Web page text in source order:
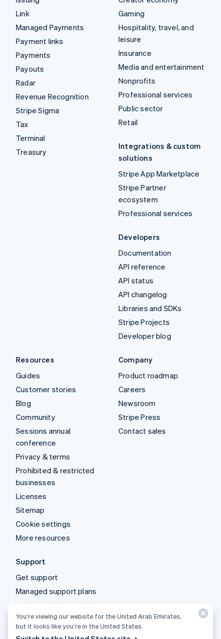
Link
Managed Payments
Payment links
Payments
Payouts
Radar
Revenue Recognition
Stripe Sigma
Tax
Terminal
Treasury
Gaming
Hospitality, travel, and
leisure
Insurance
Media and entertainment
Nonprofits
Professional services
Public sector
Retail
Integrations & custom
solutions
Stripe App Marketplace
Stripe Partner
ecosystem
Professional services
Developers
Documentation
API reference
API status
API changelog
Libraries and SDKs
Stripe Projects
Developer blog
Resources
Guides
Customer stories
Blog
Community
Sessions annual
conference
Privacy & terms
Prohibited & restricted
businesses
Licenses
Sitemap
Cookie settings
More resources
Company
Product roadmap
Careers
Newsroom
Stripe Press
Contact sales
Support
Get support
Managed support plans
© 2026 Stripe, LLC
You’re viewing our website for the United Arab Emirates,
but it looks like you’re in the United States.